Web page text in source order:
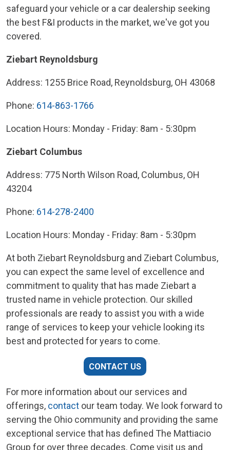
safeguard your vehicle or a car dealership seeking
the best F&I products in the market, we've got you
covered.
Ziebart Reynoldsburg
Address: 1255 Brice Road, Reynoldsburg, OH 43068
Phone: 614-863-1766
Location Hours: Monday - Friday: 8am - 5:30pm
Ziebart Columbus
Address: 775 North Wilson Road, Columbus, OH
43204
Phone: 614-278-2400
Location Hours: Monday - Friday: 8am - 5:30pm
At both Ziebart Reynoldsburg and Ziebart Columbus,
you can expect the same level of excellence and
commitment to quality that has made Ziebart a
trusted name in vehicle protection. Our skilled
professionals are ready to assist you with a wide
range of services to keep your vehicle looking its
best and protected for years to come.
CONTACT US
For more information about our services and
offerings, contact our team today. We look forward to
serving the Ohio community and providing the same
exceptional service that has defined The Mattiacio
Group for over three decades. Come visit us and